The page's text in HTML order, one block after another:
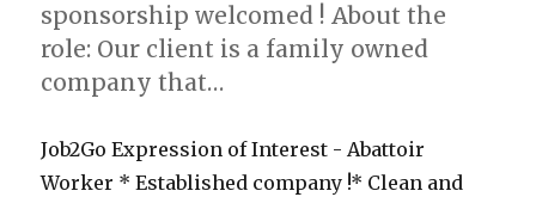
sponsorship welcomed ! About the
role: Our client is a family owned
company that…
Job2Go Expression of Interest - Abattoir
Worker * Established company !* Clean and